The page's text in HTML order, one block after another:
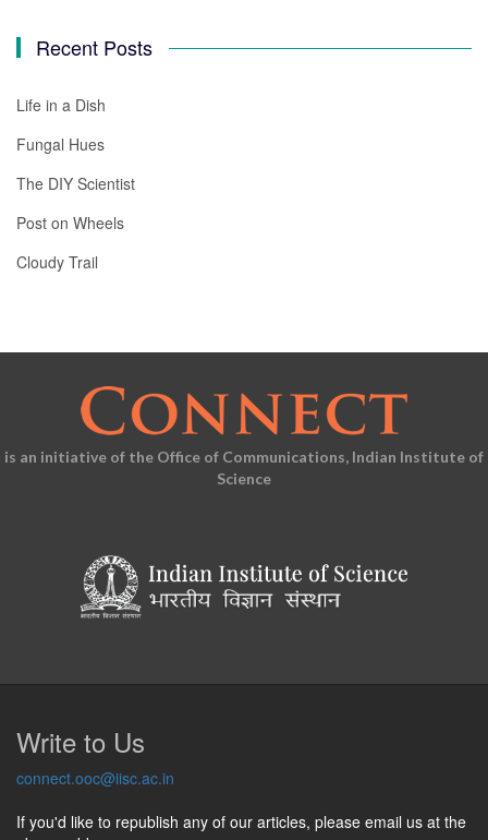
Recent Posts
Life in a Dish
Fungal Hues
The DIY Scientist
Post on Wheels
Cloudy Trail
is an initiative of the Office of Communications, Indian Institute of
Science
Write to Us
connect.ooc@iisc.ac.in
If you'd like to republish any of our articles, please email us at the